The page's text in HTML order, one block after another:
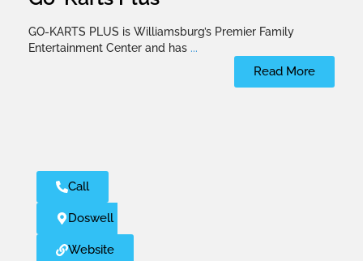
GO-KARTS PLUS is Williamsburg’s Premier Family
Entertainment Center and has ...
Read More
Call
Doswell
Website